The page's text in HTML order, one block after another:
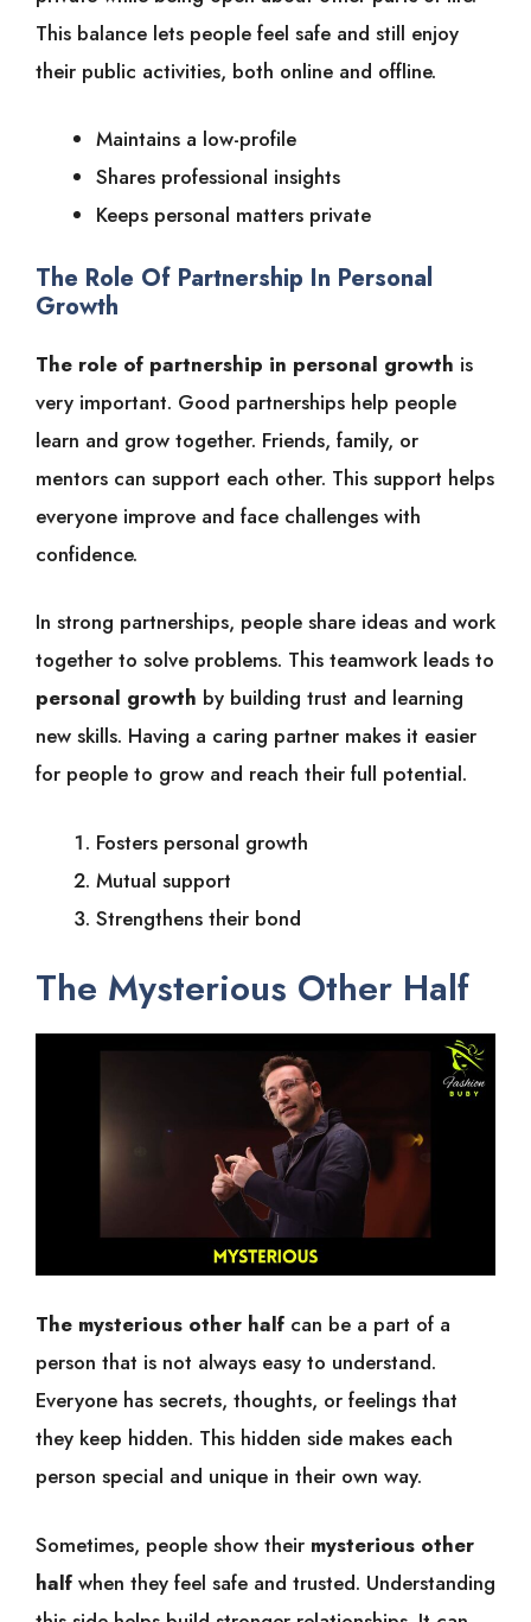
This balance lets people feel safe and still enjoy
their public activities, both online and offline.
Maintains a low-profile
Shares professional insights
Keeps personal matters private
The Role Of Partnership In Personal
Growth
The role of partnership in personal growth is
very important. Good partnerships help people
learn and grow together. Friends, family, or
mentors can support each other. This support helps
everyone improve and face challenges with
confidence.
In strong partnerships, people share ideas and work
together to solve problems. This teamwork leads to
personal growth by building trust and learning
new skills. Having a caring partner makes it easier
for people to grow and reach their full potential.
Fosters personal growth
Mutual support
Strengthens their bond
The Mysterious Other Half
The mysterious other half can be a part of a
person that is not always easy to understand.
Everyone has secrets, thoughts, or feelings that
they keep hidden. This hidden side makes each
person special and unique in their own way.
Sometimes, people show their mysterious other
half when they feel safe and trusted. Understanding